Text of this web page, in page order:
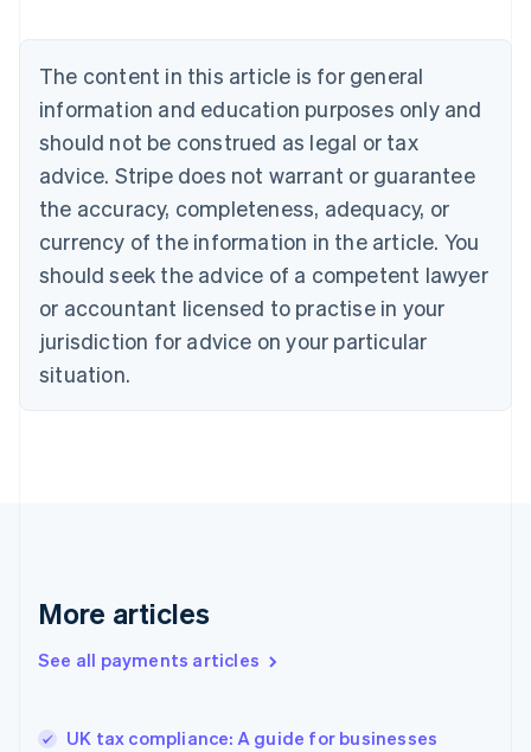
The content in this article is for general
information and education purposes only and
should not be construed as legal or tax
advice. Stripe does not warrant or guarantee
the accuracy, completeness, adequacy, or
currency of the information in the article. You
should seek the advice of a competent lawyer
or accountant licensed to practise in your
jurisdiction for advice on your particular
situation.
More articles
See all payments articles
UK tax compliance: A guide for businesses
English
Canada
Croatia
EnglishItaliano
Cyprus
English
Czech Republic
English
English
Estonia
English
Finland
EnglishSvenska
English
English简体中文
India